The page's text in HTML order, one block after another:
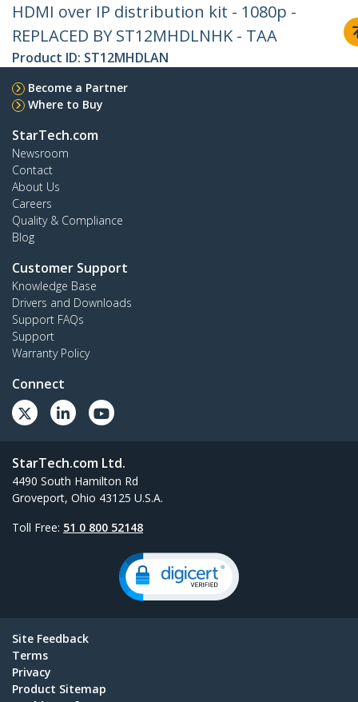
HDMI over IP distribution kit - 1080p -
REPLACED BY ST12MHDLNHK - TAA
Product ID: ST12MHDLAN
Become a Partner
Where to Buy
StarTech.com
Newsroom
Contact
About Us
Careers
Quality & Compliance
Blog
Customer Support
Knowledge Base
Drivers and Downloads
Support FAQs
Support
Warranty Policy
Connect
StarTech.com Ltd.
4490 South Hamilton Rd
Groveport, Ohio 43125 U.S.A.
Toll Free: 51 0 800 52148
Site Feedback
Terms
Privacy
Product Sitemap